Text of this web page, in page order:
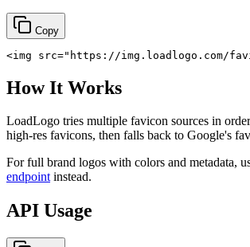
Copy
<img src=" https://img.loadlogo.com/
How It Works
LoadLogo tries multiple favicon sources in
high-res favicons, then falls back to Google's
For full brand logos with colors and metadata,
endpointinstead.
API Usage